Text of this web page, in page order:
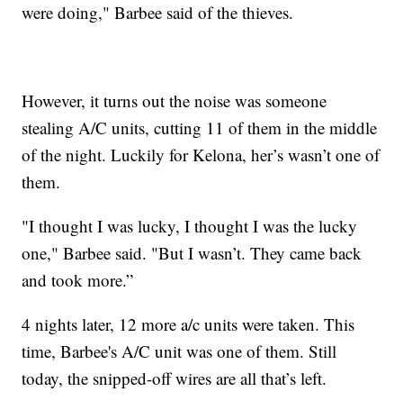
were doing," Barbee said of the thieves.
However, it turns out the noise was someone
stealing A/C units, cutting 11 of them in the middle
of the night. Luckily for Kelona, her’s wasn’t one of
them.
"I thought I was lucky, I thought I was the lucky
one," Barbee said. "But I wasn’t. They came back
and took more.”
4 nights later, 12 more a/c units were taken. This
time, Barbee's A/C unit was one of them. Still
today, the snipped-off wires are all that’s left.